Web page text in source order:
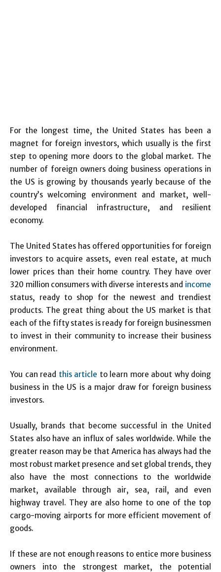
For the longest time, the United States has been a
magnet for foreign investors, which usually is the first
step to opening more doors to the global market. The
number of foreign owners doing business operations in
the US is growing by thousands yearly because of the
country’s welcoming environment and market, well-
developed financial infrastructure, and resilient
economy.
The United States has offered opportunities for foreign
investors to acquire assets, even real estate, at much
lower prices than their home country. They have over
320 million consumers with diverse interests and income
status, ready to shop for the newest and trendiest
products. The great thing about the US market is that
each of the fifty states is ready for foreign businessmen
to invest in their community to increase their business
environment.
You can read this article to learn more about why doing
business in the US is a major draw for foreign business
investors.
Usually, brands that become successful in the United
States also have an influx of sales worldwide. While the
greater reason may be that America has always had the
most robust market presence and set global trends, they
also have the most connections to the worldwide
market, available through air, sea, rail, and even
highway travel. They are also home to one of the top
cargo-moving airports for more efficient movement of
goods.
If these are not enough reasons to entice more business
owners into the strongest market, the potential